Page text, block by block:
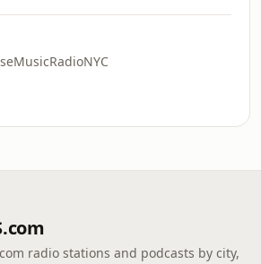
radio stations and podcasts by city,